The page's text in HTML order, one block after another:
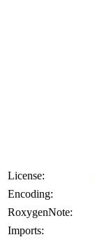
License:
Encoding:
RoxygenNote:
Imports: